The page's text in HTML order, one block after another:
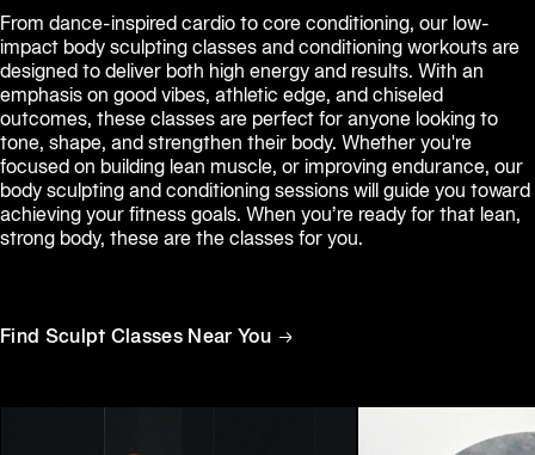
Pilates
Spa
The
Shop
at
Equinox
Equinox
From dance-inspired cardio to core conditioning, our low-
impact body sculpting classes and conditioning workouts are
designed to deliver both high energy and results. With an
emphasis on good vibes, athletic edge, and chiseled
outcomes, these classes are perfect for anyone looking to
tone, shape, and strengthen their body. Whether you're
focused on building lean muscle, or improving endurance, our
body sculpting and conditioning sessions will guide you toward
achieving your fitness goals. When you’re ready for that lean,
strong body, these are the classes for you.
Find Sculpt Classes Near You